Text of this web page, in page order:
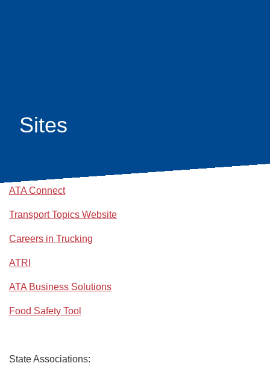
Sites
ATA Connect
Transport Topics Website
Careers in Trucking
ATRI
ATA Business Solutions
Food Safety Tool
State Associations: